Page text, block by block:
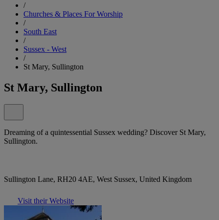
/
Churches & Places For Worship
/
South East
/
Sussex - West
/
St Mary, Sullington
St Mary, Sullington
Dreaming of a quintessential Sussex wedding? Discover St Mary,
Sullington.
Sullington Lane, RH20 4AE, West Sussex, United Kingdom
Visit their Website